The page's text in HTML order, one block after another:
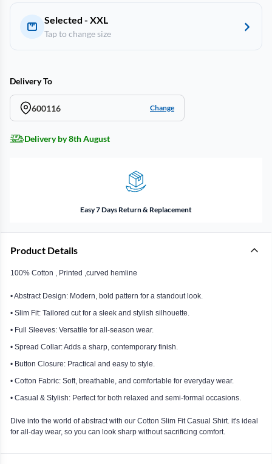
Selected - XXL
Tap to change size
Delivery To
600116 Change
Delivery by 8th August
Easy 7 Days Return & Replacement
Product Details
100% Cotton , Printed ,curved hemline
• Abstract Design: Modern, bold pattern for a standout look.
• Slim Fit: Tailored cut for a sleek and stylish silhouette.
• Full Sleeves: Versatile for all-season wear.
• Spread Collar: Adds a sharp, contemporary finish.
• Button Closure: Practical and easy to style.
• Cotton Fabric: Soft, breathable, and comfortable for everyday wear.
• Casual & Stylish: Perfect for both relaxed and semi-formal occasions.
Dive into the world of abstract with our Cotton Slim Fit Casual Shirt. it's ideal
for all-day wear, so you can look sharp without sacrificing comfort.